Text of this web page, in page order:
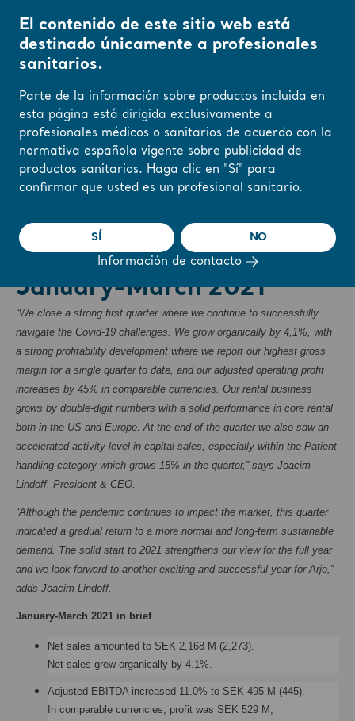
Cambie su región o
idioma aquí
Reports & Presentations The share Newsroom
❮ Noticias
Reglamentos, Comunicados de prensa
27/4/2021
Arjo interim report
January-March 2021
“We close a strong first quarter where we continue to successfully
navigate the Covid-19 challenges. We grow organically by 4,1%, with
a strong profitability development where we report our highest gross
margin for a single quarter to date, and our adjusted operating profit
increases by 45% in comparable currencies. Our rental business
grows by double-digit numbers with a solid performance in core rental
both in the US and Europe. At the end of the quarter we also saw an
accelerated activity level in capital sales, especially within the Patient
handling category which grows 15% in the quarter,” says Joacim
Lindoff, President & CEO.
“Although the pandemic continues to impact the market, this quarter
indicated a gradual return to a more normal and long-term sustainable
demand. The solid start to 2021 strengthens our view for the full year
and we look forward to another exciting and successful year for Arjo,”
adds Joacim Lindoff.
January-March 2021 in brief
Net sales amounted to SEK 2,168 M (2,273).
Net sales grew organically by 4.1%.
Adjusted EBITDA increased 11.0% to SEK 495 M (445).
In comparable currencies, profit was SEK 529 M,
El contenido de este sitio web está
destinado únicamente a profesionales
sanitarios.
Parte de la información sobre productos incluida en
esta página está dirigida exclusivamente a
profesionales médicos o sanitarios de acuerdo con la
normativa española vigente sobre publicidad de
productos sanitarios. Haga clic en "Sí" para
confirmar que usted es un profesional sanitario.
SÍ NO
Información de contacto